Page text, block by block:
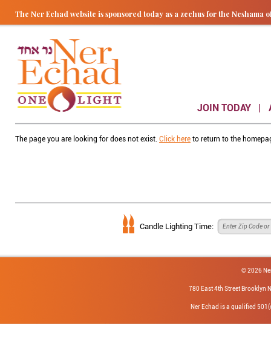
The Ner Echad website is sponsored today as a zechus for the Neshama of
JOIN TODAY
The page you are looking for does not exist. Click here to return to the
Candle Lighting Time:
© 2026
780 East 4th Street
Ner Echad is a qualified